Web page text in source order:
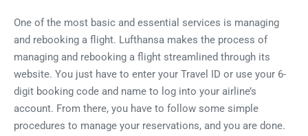
One of the most basic and essential services is managing
and rebooking a flight. Lufthansa makes the process of
managing and rebooking a flight streamlined through its
website. You just have to enter your Travel ID or use your 6-
digit booking code and name to log into your airline’s
account. From there, you have to follow some simple
procedures to manage your reservations, and you are done.